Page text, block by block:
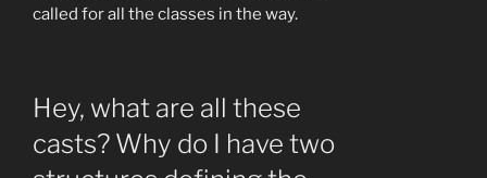
called for all the classes in the way.
Hey, what are all these
casts? Why do I have two